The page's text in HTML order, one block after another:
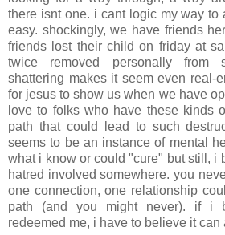
there isnt one. i cant logic my way to
easy. shockingly, we have friends
friends lost their child on friday at
twice removed personally from
shattering makes it seem even real-
for jesus to show us when we have
love to folks who have these kinds
path that could lead to such
seems to be an instance of mental
what i know or could "cure" but still, i
hatred involved somewhere. you
one connection, one relationship
path (and you might never). if i
redeemed me, i have to believe it